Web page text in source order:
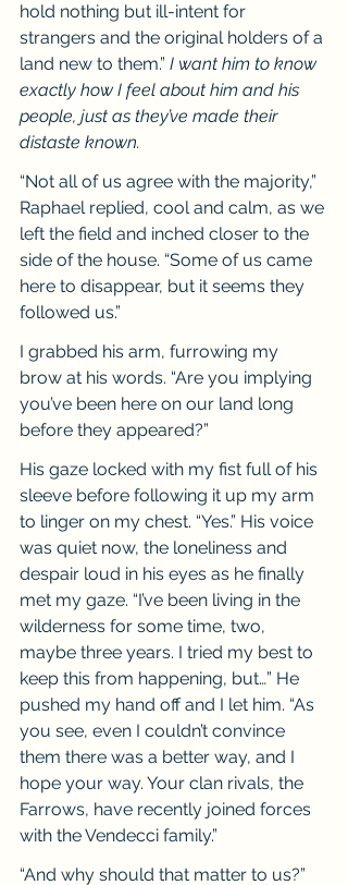
hold nothing but ill-intent for
strangers and the original holders of a
land new to them.” I want him to know
exactly how I feel about him and his
people, just as they’ve made their
distaste known.
“Not all of us agree with the majority,”
Raphael replied, cool and calm, as we
left the field and inched closer to the
side of the house. “Some of us came
here to disappear, but it seems they
followed us.”
I grabbed his arm, furrowing my
brow at his words. “Are you implying
you’ve been here on our land long
before they appeared?”
His gaze locked with my fist full of his
sleeve before following it up my arm
to linger on my chest. “Yes.” His voice
was quiet now, the loneliness and
despair loud in his eyes as he finally
met my gaze. “I’ve been living in the
wilderness for some time, two,
maybe three years. I tried my best to
keep this from happening, but…” He
pushed my hand off and I let him. “As
you see, even I couldn’t convince
them there was a better way, and I
hope your way. Your clan rivals, the
Farrows, have recently joined forces
with the Vendecci family.”
“And why should that matter to us?”